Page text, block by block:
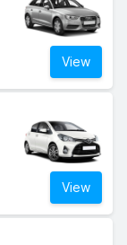
View
View